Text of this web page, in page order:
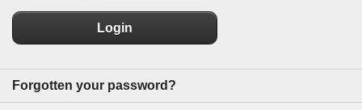
Login
Forgotten your password?